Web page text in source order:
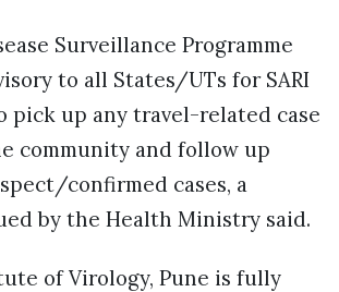
Surveillance Programme
to all States/UTs for SARI
pick up any travel-related case
community and follow up
confirmed cases, a
by the Health Ministry said.
of Virology, Pune is fully